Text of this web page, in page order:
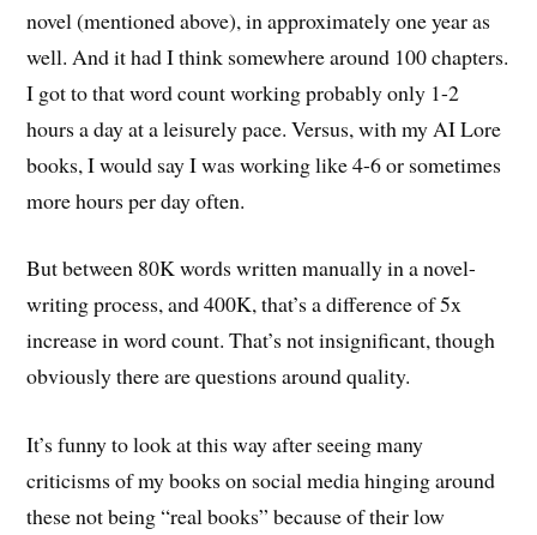
novel (mentioned above), in approximately one year as
well. And it had I think somewhere around 100 chapters.
I got to that word count working probably only 1-2
hours a day at a leisurely pace. Versus, with my AI Lore
books, I would say I was working like 4-6 or sometimes
more hours per day often.
But between 80K words written manually in a novel-
writing process, and 400K, that’s a difference of 5x
increase in word count. That’s not insignificant, though
obviously there are questions around quality.
It’s funny to look at this way after seeing many
criticisms of my books on social media hinging around
these not being “real books” because of their low